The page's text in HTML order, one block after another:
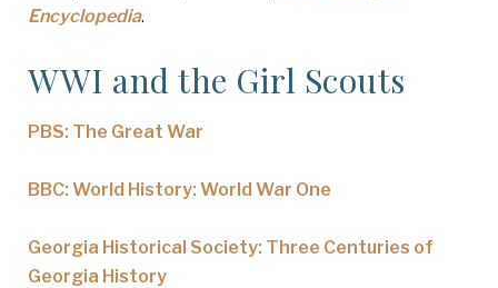
Encyclopedia.
WWI and the Girl Scouts
PBS: The Great War
BBC: World History: World War One
Georgia Historical Society: Three Centuries of
Georgia History